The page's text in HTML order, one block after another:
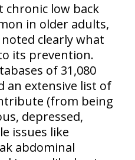
chronic low back
in older adults,
clearly what
its prevention.
of 31,080
an extensive list of
(from being
depressed,
issues like
abdominal